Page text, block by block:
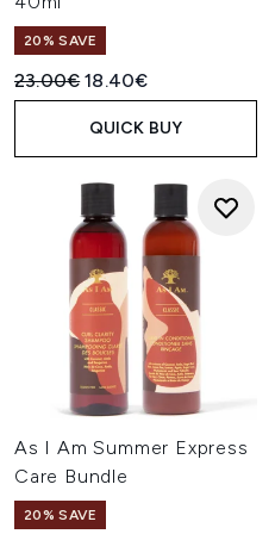
20% SAVE
Recommended Retail Price:
23.00€Current price:
18.40€
QUICK BUY
As I Am Summer Express
Care Bundle
20% SAVE